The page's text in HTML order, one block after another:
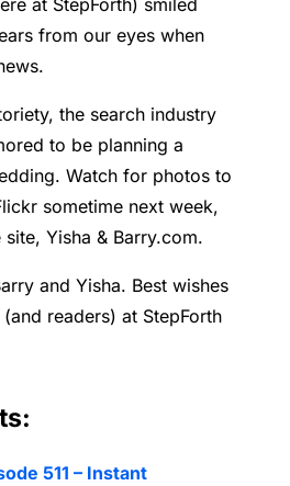
at StepForth) smiled
from our eyes when
the search industry
to be planning a
Watch for photos to
sometime next week,
Yisha & Barry.com.
and Yisha. Best wishes
readers) at StepForth
511 – Instant